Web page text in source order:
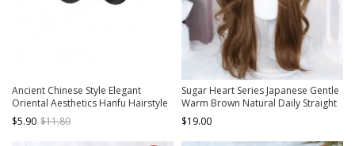
Ancient Chinese Style Elegant
Oriental Aesthetics Hanfu Hairstyle
Tang Dynasty Woman Hair Bun Wig
$5.90 $11.80
Sugar Heart Series Japanese Gentle
Warm Brown Natural Daily Straight
Bangs Sweet Lolita Long Curly Wig
$19.00